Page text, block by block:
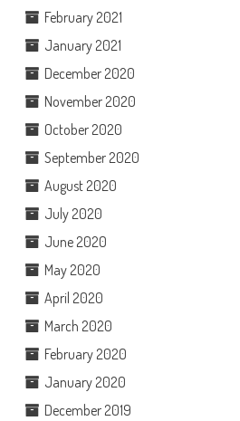
February 2021
January 2021
December 2020
November 2020
October 2020
September 2020
August 2020
July 2020
June 2020
May 2020
April 2020
March 2020
February 2020
January 2020
December 2019